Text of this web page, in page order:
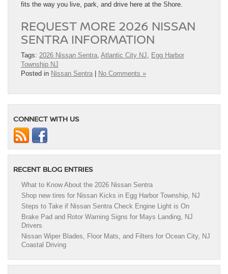
fits the way you live, park, and drive here at the Shore.
REQUEST MORE 2026 NISSAN
SENTRA INFORMATION
Tags: 2026 Nissan Sentra, Atlantic City NJ, Egg Harbor
Township NJ
Posted in Nissan Sentra No Comments »
CONNECT WITH US
RECENT BLOG ENTRIES
What to Know About the 2026 Nissan Sentra
Shop new tires for Nissan Kicks in Egg Harbor Township, NJ
Steps to Take if Nissan Sentra Check Engine Light is On
Brake Pad and Rotor Warning Signs for Mays Landing, NJ
Drivers
Nissan Wiper Blades, Floor Mats, and Filters for Ocean City, NJ
Coastal Driving